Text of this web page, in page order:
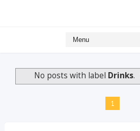
No posts with label Drinks.
1